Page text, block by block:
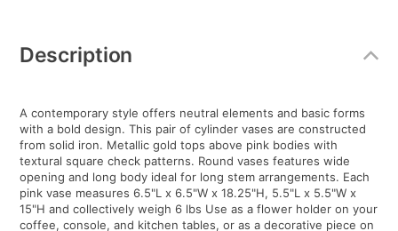
Information
Description
A contemporary style offers neutral elements and basic forms
with a bold design. This pair of cylinder vases are constructed
from solid iron. Metallic gold tops above pink bodies with
textural square check patterns. Round vases features wide
opening and long body ideal for long stem arrangements. Each
pink vase measures 6.5"L x 6.5"W x 18.25"H, 5.5"L x 5.5"W x
15"H and collectively weigh 6 lbs Use as a flower holder on your
coffee, console, and kitchen tables, or as a decorative piece on